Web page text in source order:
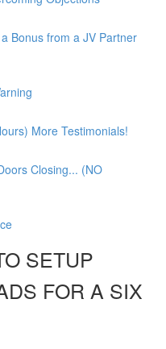
Bonus from a JV Partner
More Testimonials!
Closing... (NO
SETUP
FOR A SIX